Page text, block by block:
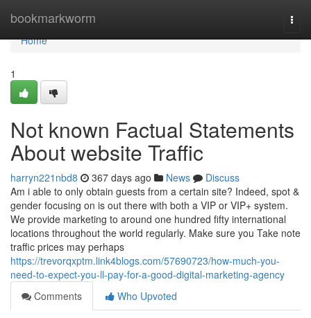
bookmarkworm
Home
Home
1
Not known Factual Statements
About website Traffic
harryn221nbd8 367 days ago News
Discuss
Am i able to only obtain guests from a certain site? Indeed, spot &
gender focusing on is out there with both a VIP or VIP+ system.
We provide marketing to around one hundred fifty international
locations throughout the world regularly. Make sure you Take note
traffic prices may perhaps
https://trevorqxptm.link4blogs.com/57690723/how-much-you-
need-to-expect-you-ll-pay-for-a-good-digital-marketing-agency
Comments
Who Upvoted